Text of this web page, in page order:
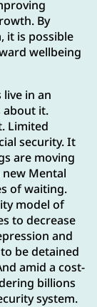
By
it is possible
wellbeing
in an
about it.
Limited
security. It
are moving
Mental
of waiting.
model of
to decrease
and
be detained
amid a cost-
billions
system.